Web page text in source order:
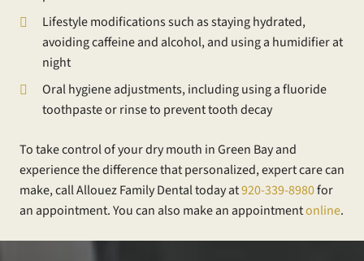
Lifestyle modifications such as staying hydrated,
avoiding caffeine and alcohol, and using a humidifier at
night
Oral hygiene adjustments, including using a fluoride
toothpaste or rinse to prevent tooth decay
To take control of your dry mouth in Green Bay and
experience the difference that personalized, expert care can
make, call Allouez Family Dental today at920-339-8980for
an appointment. You can also make an appointmentonline.